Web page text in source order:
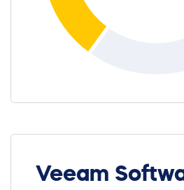
Veeam